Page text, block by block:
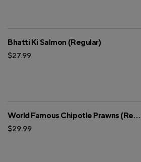
Bhatti Ki Salmon (Regular)
$27.99
World Famous Chipotle Prawns (Regular)
$29.99